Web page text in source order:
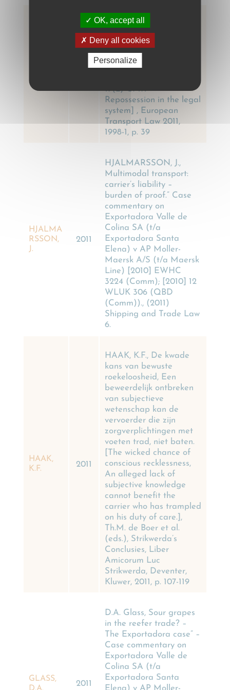
LAURIJSSEN P, Diefstal
in Italië onder artikel 17
lid 2 CMR – Versrakking
in de
rechtspraak[Confiscation
17(2) CMR –
Repossession in the legal
system] , European
Transport Law 2011,
1998-1, p. 39
HJALMA
RSSON,
J.
2011
HJALMARSSON, J.,
Multimodal transport:
carrier’s liability –
burden of proof.” Case
commentary on
Exportadora Valle de
Colina SA (t/a
Exportadora Santa
Elena) v AP Moller-
Maersk A/S (t/a Maersk
Line) [2010] EWHC
3224 (Comm); [2010] 12
WLUK 306 (QBD
(Comm))., (2011)
Shipping and Trade Law
6.
HAAK,
K.F.
2011
HAAK, K.F., De kwade
kans van bewuste
roekeloosheid, Een
beweerdelijk ontbreken
van subjectieve
wetenschap kan de
vervoerder die zijn
zorgverplichtingen met
voeten trad, niet baten.
[The wicked chance of
conscious recklessness,
An alleged lack of
subjective knowledge
cannot benefit the
carrier who has trampled
on his duty of care.],
Th.M. de Boer et al.
(eds.), Strikwerda’s
Conclusies, Liber
Amicorum Luc
Strikwerda, Deventer,
Kluwer, 2011, p. 107-119
GLASS,
2011
D.A. Glass, Sour grapes
in the reefer trade? –
The Exportadora case” –
Case commentary on
Exportadora Valle de
Colina SA (t/a
Exportadora Santa
Elena) v AP Moller-
OK, accept all
Deny all cookies
Personalize